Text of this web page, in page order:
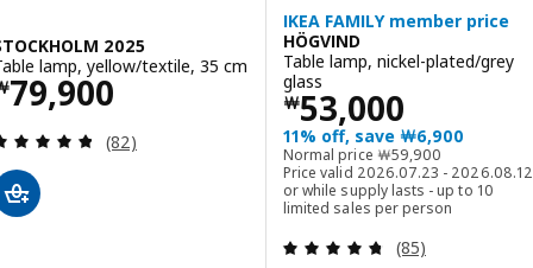
2025
lamp, yellow/textile, 35 cm
79,900￦ 79900
Review: 4.8 out of 5 stars. Total reviews:
(82)
IKEA FAMILY member price
HÖGVIND
Table lamp, nickel-plated/grey
glass
￦53,000
Price ￦ 53000
11% off, save ￦6,900
Normal price ￦59,900
Normal price ￦ 59900
Price valid 2026.07.23 - 2026.08.12
or while supply lasts - up to 10
limited sales per person
Review: 4.7
(85)